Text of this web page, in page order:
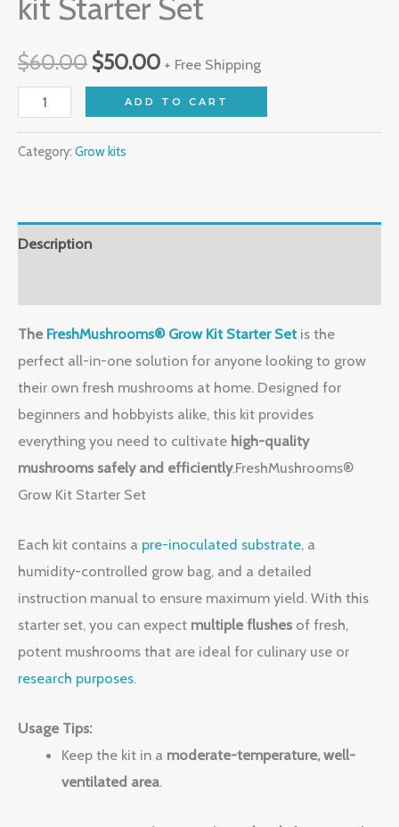
kit Starter Set
$60.00 $50.00 + Free Shipping
ADD TO CART
Category: Grow kits
Description
The FreshMushrooms® Grow Kit Starter Setis the
perfect all-in-one solution for anyone looking to grow
their own fresh mushrooms at home. Designed for
beginners and hobbyists alike, this kit provides
everything you need to cultivate high-quality
mushrooms safely and efficiently.FreshMushrooms®
Grow Kit Starter Set
Each kit contains a pre-inoculated substrate, a
humidity-controlled grow bag, and a detailed
instruction manual to ensure maximum yield. With this
starter set, you can expect multiple flushes of fresh,
potent mushrooms that are ideal for culinary use or
research purposes.
Usage Tips:
Keep the kit in a moderate-temperature, well-
ventilated area.